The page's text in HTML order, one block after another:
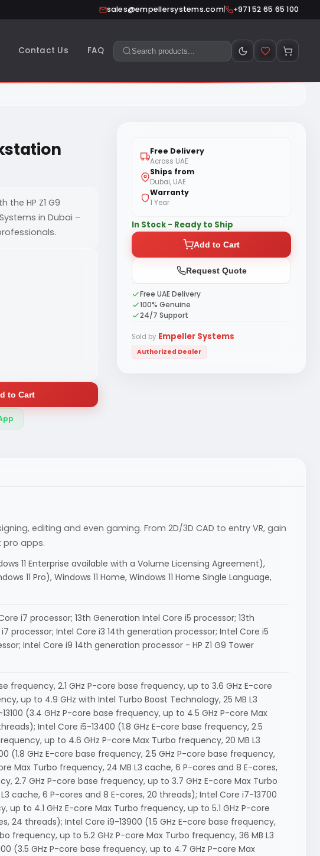
sales@empellersystems.com| +971 52 65 65 100
Contact Us FAQ
HP Z1 G9
in Dubai –
to Cart
Free Delivery
Across UAE
Ships from
Dubai, UAE
Warranty
1 Year
In Stock - Ready to Ship
Add to Cart
Request Quote
Free UAE Delivery
100% Genuine
24/7 Support
Sold by Empeller Systems
Authorized Dealer
editing and even gaming. From 2D/3D CAD to entry VR, gain
pro apps.
11 Enterprise available with a Volume Licensing Agreement),
11 Pro), Windows 11 Home, Windows 11 Home Single Language,
i7 processor; 13th Generation Intel Core i5 processor; 13th
processor; Intel Core i3 14th generation processor; Intel Core i5
Intel Core i9 14th generation processor - HP Z1 G9 Tower
frequency, 2.1 GHz P-core base frequency, up to 3.6 GHz E-core
up to 4.9 GHz with Intel Turbo Boost Technology, 25 MB L3
(3.4 GHz P-core base frequency, up to 4.5 GHz P-core Max
Intel Core i5-13400 (1.8 GHz E-core base frequency, 2.5
up to 4.6 GHz P-core Max Turbo frequency, 20 MB L3
(1.8 GHz E-core base frequency, 2.5 GHz P-core base frequency,
Max Turbo frequency, 24 MB L3 cache, 6 P-cores and 8 E-cores,
2.7 GHz P-core base frequency, up to 3.7 GHz E-core Max Turbo
cache, 6 P-cores and 8 E-cores, 20 threads); Intel Core i7-13700
up to 4.1 GHz E-core Max Turbo frequency, up to 5.1 GHz P-core
24 threads); Intel Core i9-13900 (1.5 GHz E-core base frequency,
frequency, up to 5.2 GHz P-core Max Turbo frequency, 36 MB L3
(3.5 GHz P-core base frequency, up to 4.7 GHz P-core Max